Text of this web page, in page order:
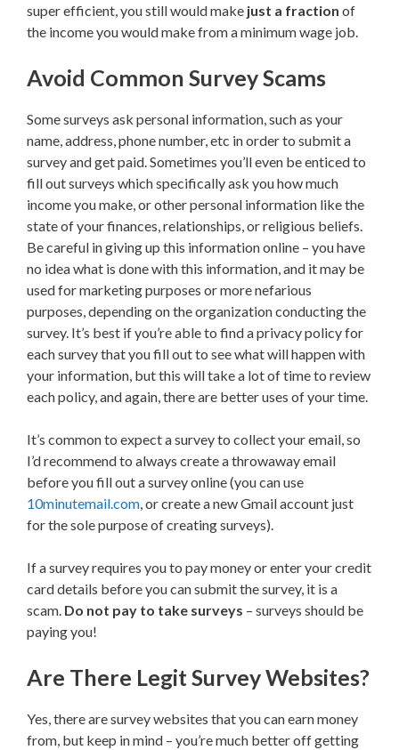
super efficient, you still would make just a fraction of
the income you would make from a minimum wage job.
Avoid Common Survey Scams
Some surveys ask personal information, such as your
name, address, phone number, etc in order to submit a
survey and get paid. Sometimes you’ll even be enticed to
fill out surveys which specifically ask you how much
income you make, or other personal information like the
state of your finances, relationships, or religious beliefs.
Be careful in giving up this information online – you have
no idea what is done with this information, and it may be
used for marketing purposes or more nefarious
purposes, depending on the organization conducting the
survey. It’s best if you’re able to find a privacy policy for
each survey that you fill out to see what will happen with
your information, but this will take a lot of time to review
each policy, and again, there are better uses of your time.
It’s common to expect a survey to collect your email, so
I’d recommend to always create a throwaway email
before you fill out a survey online (you can use
10minutemail.com , or create a new Gmail account just
for the sole purpose of creating surveys).
If a survey requires you to pay money or enter your credit
card details before you can submit the survey, it is a
scam. Do not pay to take surveys – surveys should be
paying you!
Are There Legit Survey Websites?
Yes, there are survey websites that you can earn money
from, but keep in mind – you’re much better off getting